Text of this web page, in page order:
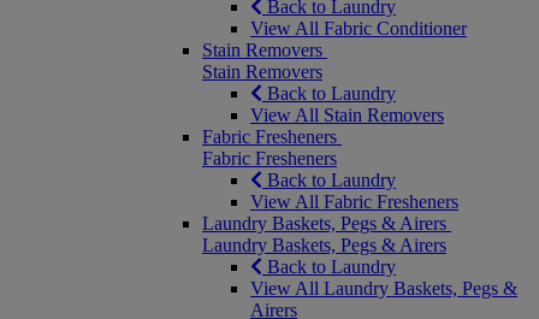
Back to Laundry
View All Fabric Conditioner
Stain Removers
Stain Removers
Back to Laundry
View All Stain Removers
Fabric Fresheners
Fabric Fresheners
Back to Laundry
View All Fabric Fresheners
Laundry Baskets, Pegs & Airers
Laundry Baskets, Pegs & Airers
Back to Laundry
View All Laundry Baskets, Pegs &
Airers